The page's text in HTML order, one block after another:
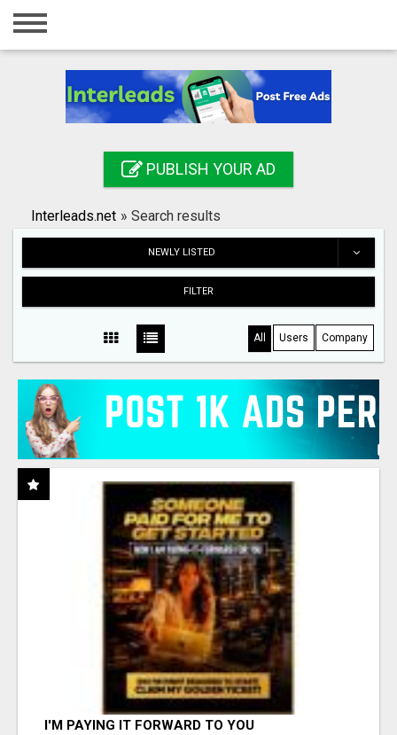
Home
Registration
Search
PUBLISH YOUR AD
Interleads.net » Search results
NEWLY LISTED
FILTER
All Users Company
I'M PAYING IT FORWARD TO YOU